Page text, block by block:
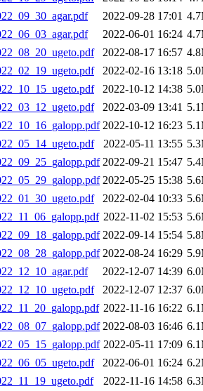
2022-09-28 17:01
2022-06-01 16:24
2022-08-17 16:57
2022-02-16 13:18
2022-10-12 14:38
2022-03-09 13:41
2022-10-12 16:23
2022-05-11 13:55
2022-09-21 15:47
2022-05-25 15:38
2022-02-04 10:33
2022-11-02 15:53
2022-09-14 15:54
2022-08-24 16:29
2022-12-07 14:39
2022-12-07 12:37
2022-11-16 16:22
2022-08-03 16:46
2022-05-11 17:09
2022-06-01 16:24
2022-11-16 14:58